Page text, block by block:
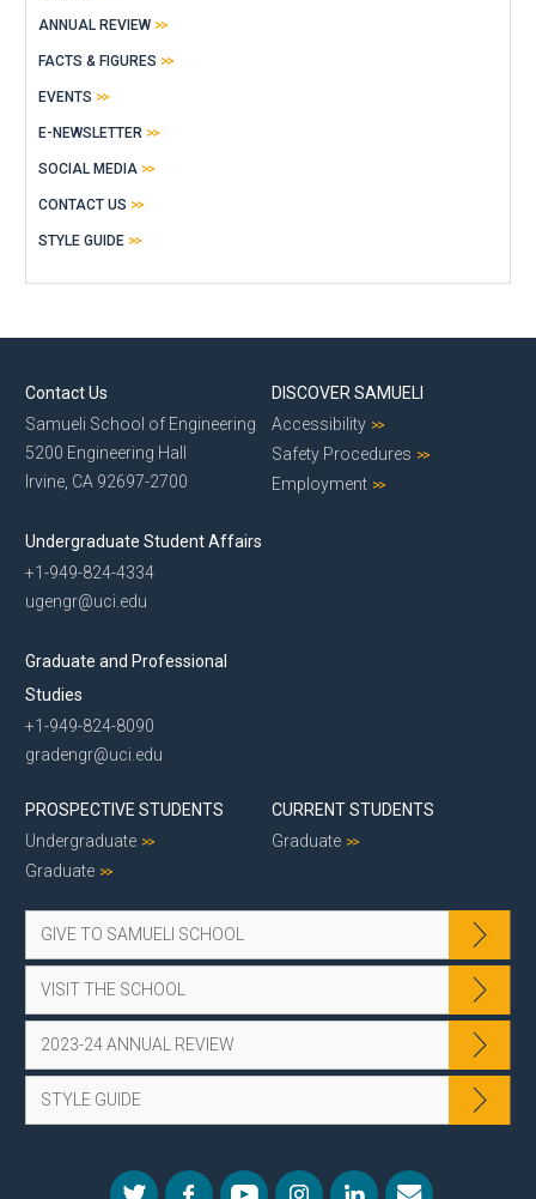
ANNUAL REVIEW
FACTS & FIGURES
EVENTS
E-NEWSLETTER
SOCIAL MEDIA
CONTACT US
STYLE GUIDE
Contact Us
Samueli School of Engineering
5200 Engineering Hall
Irvine, CA 92697-2700
Undergraduate Student Affairs
+1-949-824-4334
ugengr@uci.edu
Graduate and Professional
Studies
+1-949-824-8090
gradengr@uci.edu
DISCOVER SAMUELI
Accessibility
Safety Procedures
Employment
PROSPECTIVE STUDENTS
Undergraduate
Graduate
CURRENT STUDENTS
Graduate
GIVE TO SAMUELI SCHOOL
VISIT THE SCHOOL
2023-24 ANNUAL REVIEW
STYLE GUIDE